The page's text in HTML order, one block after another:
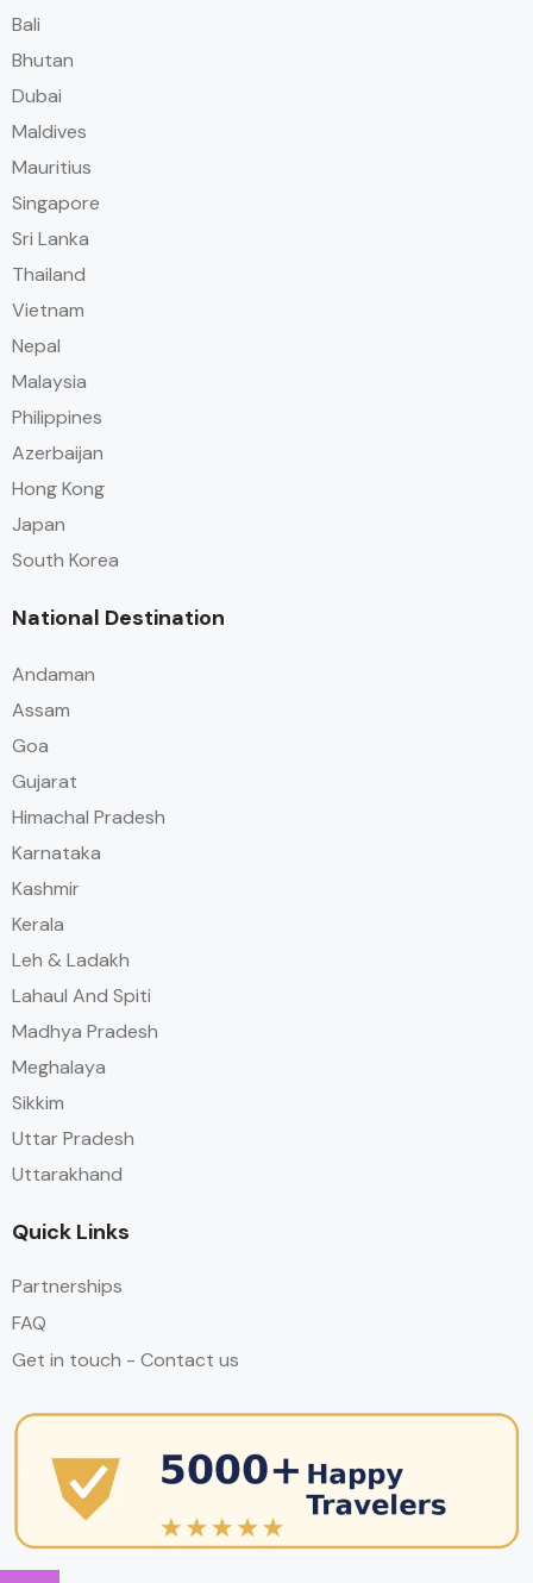
Bali
Bhutan
Dubai
Maldives
Mauritius
Singapore
Sri Lanka
Thailand
Vietnam
Nepal
Malaysia
Philippines
Azerbaijan
Hong Kong
Japan
South Korea
National Destination
Andaman
Assam
Goa
Gujarat
Himachal Pradesh
Karnataka
Kashmir
Kerala
Leh & Ladakh
Lahaul And Spiti
Madhya Pradesh
Meghalaya
Sikkim
Uttar Pradesh
Uttarakhand
Quick Links
Partnerships
FAQ
Get in touch - Contact us